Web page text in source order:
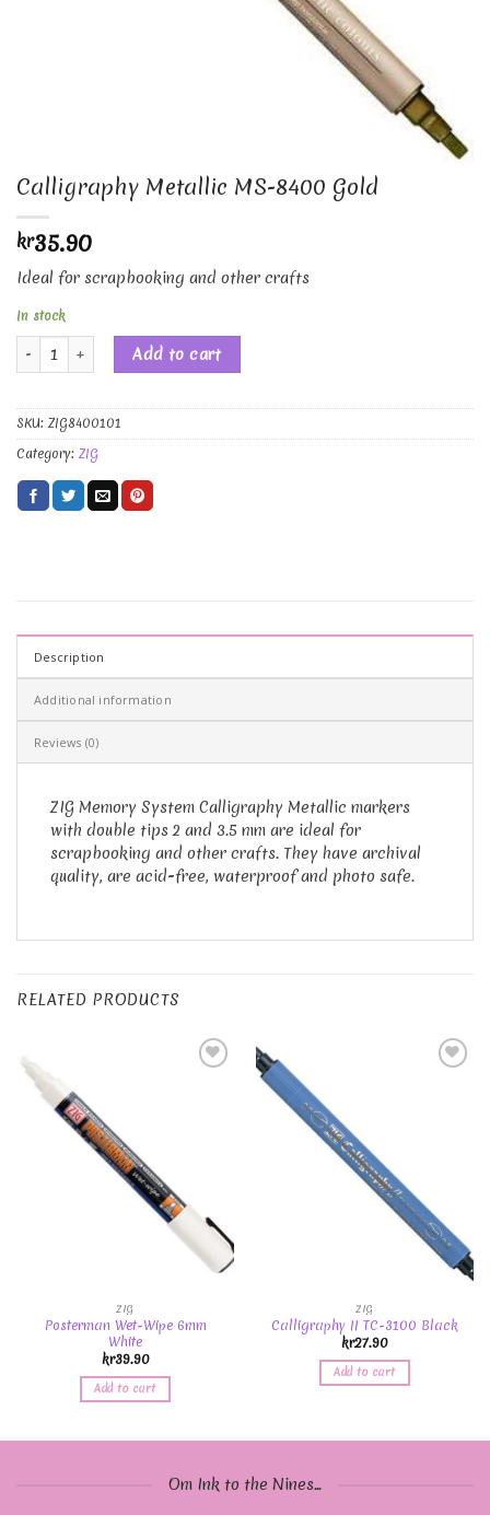
Calligraphy Metallic MS-8400 Gold
kr35.90
Ideal for scrapbooking and other crafts
In stock
Calligraphy Metallic MS-8400 Gold quantity
Add to cart
SKU:ZIG8400101
Category:ZIG
Description
Additional information
Reviews (0)
ZIG Memory System Calligraphy Metallic markers
with double tips 2 and 3.5 mm are ideal for
scrapbooking and other crafts. They have archival
quality, are acid-free, waterproof and photo safe.
RELATED PRODUCTS
ZIG
Posterman Wet-Wipe 6mm
White
kr39.90
Add to cart
ZIG
Calligraphy II TC-3100 Black
kr27.90
Add to cart
Om Ink to the Nines...